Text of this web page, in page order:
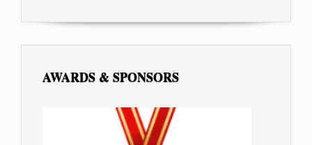
AWARDS & SPONSORS